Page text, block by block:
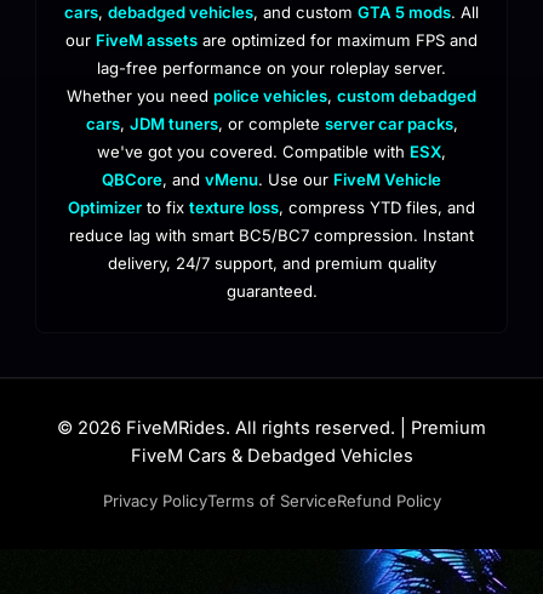
cars, debadged vehicles, and custom GTA 5 mods. All
our FiveM assets are optimized for maximum FPS and
lag-free performance on your roleplay server.
Whether you need police vehicles, custom debadged
cars, JDM tuners, or complete server car packs,
we've got you covered. Compatible with ESX,
QBCore, and vMenu. Use our FiveM Vehicle
Optimizer to fix texture loss, compress YTD files, and
reduce lag with smart BC5/BC7 compression. Instant
delivery, 24/7 support, and premium quality
guaranteed.
© 2026 FiveMRides. All rights reserved. | Premium
FiveM Cars & Debadged Vehicles
Privacy PolicyTerms of ServiceRefund Policy